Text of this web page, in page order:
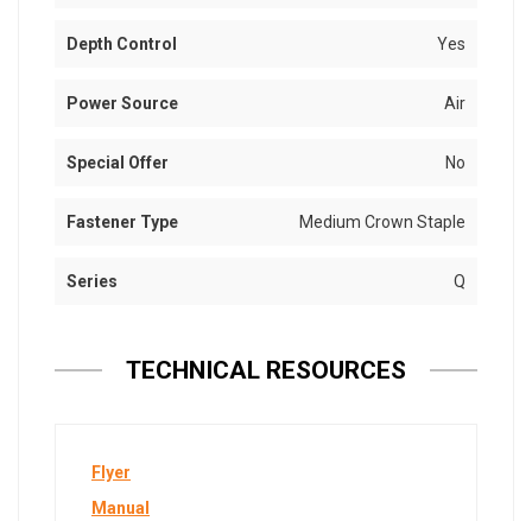
Depth Control Yes
Power Source Air
Special Offer No
Fastener Type Medium Crown Staple
Series Q
TECHNICAL RESOURCES
Flyer
Manual